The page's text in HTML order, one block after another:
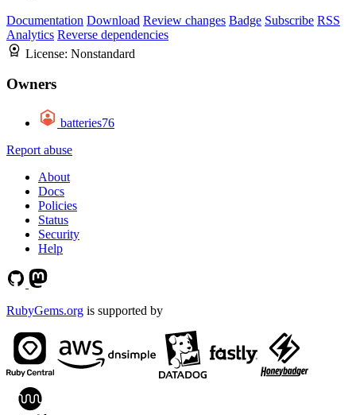
Documentation Download Review changes Badge Subscribe RSS
Analytics Reverse dependencies
License: Nonstandard
Owners
batteries76
Report abuse
About
Docs
Policies
Status
Security
Help
RubyGems.org is supported by